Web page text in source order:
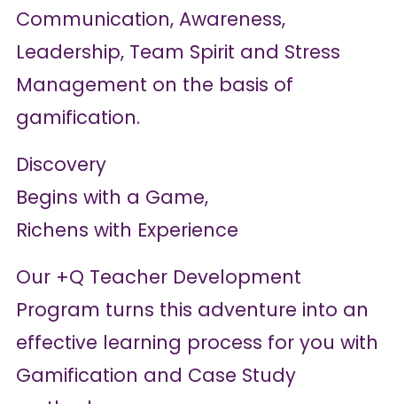
Communication, Awareness,
Leadership, Team Spirit and Stress
Management on the basis of
gamification.
Discovery
Begins with a Game,
Richens with Experience
Our +Q Teacher Development
Program turns this adventure into an
effective learning process for you with
Gamification and Case Study